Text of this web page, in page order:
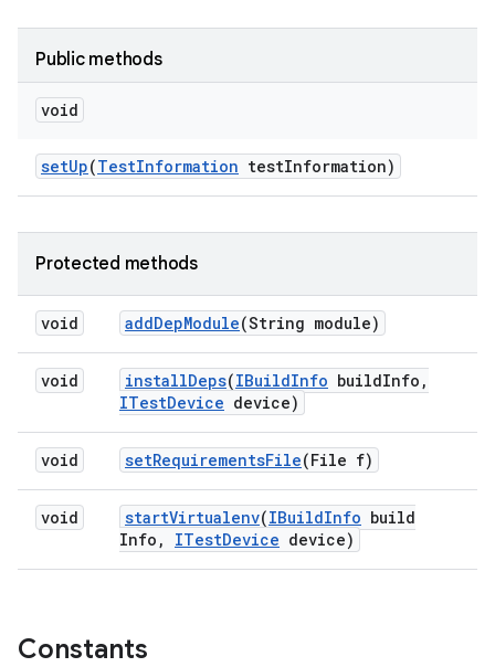
Public methods
void
setUp(TestInformation testInformation)
Protected methods
void addDepModule(String module)
void installDeps(IBuildInfo buildInfo ,
ITestDevice device)
void setRequirementsFile(File f)
void startVirtualenv(IBuildInfo build
Info , ITestDevice device)
Constants